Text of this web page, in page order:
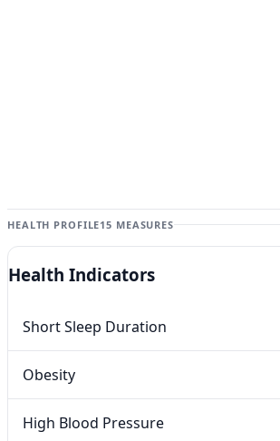
HEALTH PROFILE15 MEASURES
Health Indicators
Short Sleep Duration
Obesity
High Blood Pressure